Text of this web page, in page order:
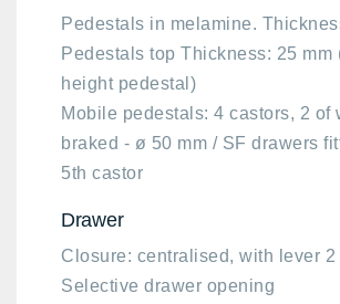
Pedestals in melamine.
Pedestals top Thickness: 25 mm
height pedestal)​
Mobile pedestals: 4 castors, 2 of
braked - ø 50 mm / SF drawers
5th castor
Drawer
Closure: centralised, with lever 2
Selective drawer opening​